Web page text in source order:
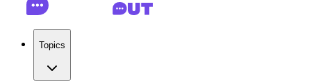
Topics